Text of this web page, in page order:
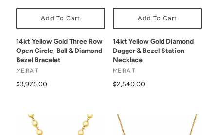
Add To Cart
14kt Yellow Gold Three Row
Open Circle, Ball & Diamond
Bezel Bracelet
MEIRA T
$3,975.00
Add To Cart
14kt Yellow Gold Diamond
Dagger & Bezel Station
Necklace
MEIRA T
$2,540.00